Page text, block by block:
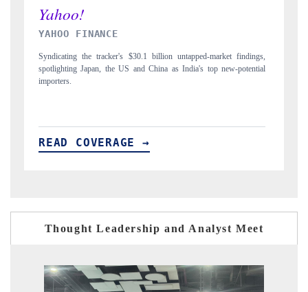
INDIA TODAY
Carrying the release on smartphones leading India's export potential
to $94 billion by 2031, per 6WExportGTM data.
READ COVERAGE →
Thought Leadership and Analyst Meet